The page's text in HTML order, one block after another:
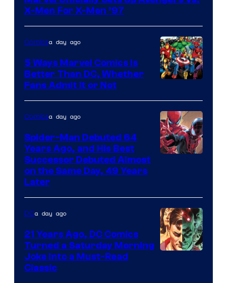
of
Comics
X-Men For X-Men ’97
Courtesy
of
Marvel
Comics
Comicsa day ago
5 Ways Marvel Comics Is
Better Than DC, Whether
Fans Admit It or Not
Marvel
Comics
Comicsa day ago
Spider-Man Debuted 64
Years Ago, and His Best
Successor Debuted Almost
on the Same Day, 49 Years
Later
DCa day ago
21 Years Ago, DC Comics
Turned a Saturday Morning
Joke Into a Must-Read
Classic